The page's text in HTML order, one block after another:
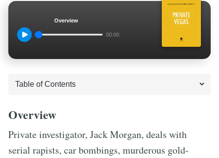
Overview
00:00
Overview
Private investigator, Jack Morgan, deals with
serial rapists, car bombings, murderous gold-